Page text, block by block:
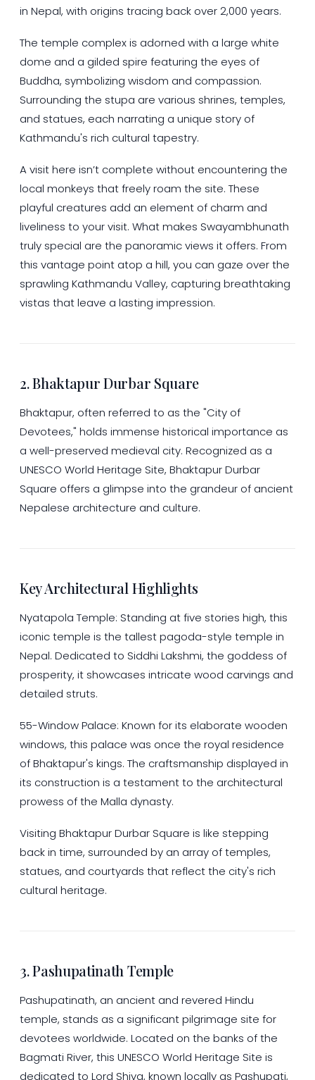
in Nepal, with origins tracing back over 2,000 years.
The temple complex is adorned with a large white
dome and a gilded spire featuring the eyes of
Buddha, symbolizing wisdom and compassion.
Surrounding the stupa are various shrines, temples,
and statues, each narrating a unique story of
Kathmandu's rich cultural tapestry.
A visit here isn’t complete without encountering the
local monkeys that freely roam the site. These
playful creatures add an element of charm and
liveliness to your visit. What makes Swayambhunath
truly special are the panoramic views it offers. From
this vantage point atop a hill, you can gaze over the
sprawling Kathmandu Valley, capturing breathtaking
vistas that leave a lasting impression.
2. Bhaktapur Durbar Square
Bhaktapur, often referred to as the "City of
Devotees," holds immense historical importance as
a well-preserved medieval city. Recognized as a
UNESCO World Heritage Site, Bhaktapur Durbar
Square offers a glimpse into the grandeur of ancient
Nepalese architecture and culture.
Key Architectural Highlights
Nyatapola Temple: Standing at five stories high, this
iconic temple is the tallest pagoda-style temple in
Nepal. Dedicated to Siddhi Lakshmi, the goddess of
prosperity, it showcases intricate wood carvings and
detailed struts.
55-Window Palace: Known for its elaborate wooden
windows, this palace was once the royal residence
of Bhaktapur's kings. The craftsmanship displayed in
its construction is a testament to the architectural
prowess of the Malla dynasty.
Visiting Bhaktapur Durbar Square is like stepping
back in time, surrounded by an array of temples,
statues, and courtyards that reflect the city's rich
cultural heritage.
3. Pashupatinath Temple
Pashupatinath, an ancient and revered Hindu
temple, stands as a significant pilgrimage site for
devotees worldwide. Located on the banks of the
Bagmati River, this UNESCO World Heritage Site is
dedicated to Lord Shiva, known locally as Pashupati,